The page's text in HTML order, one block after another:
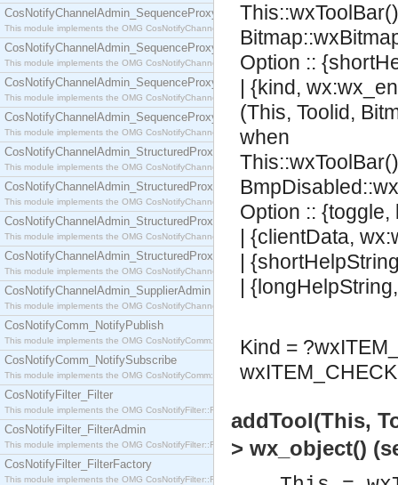
CosNotifyChannelAdmin_SequenceProxyPullConsumer
This module implements the OMG CosNotifyChannelAdmin::SequenceProxyPullConsumer
CosNotifyChannelAdmin_SequenceProxyPullSupplier
This module implements the OMG CosNotifyChannelAdmin::SequenceProxyPullSupplier
CosNotifyChannelAdmin_SequenceProxyPushConsumer
This module implements the OMG CosNotifyChannelAdmin::SequenceProxyPushConsumer
CosNotifyChannelAdmin_SequenceProxyPushSupplier
This module implements the OMG CosNotifyChannelAdmin::SequenceProxyPushSupplier
CosNotifyChannelAdmin_StructuredProxyPullConsumer
This module implements the OMG CosNotifyChannelAdmin::StructuredProxyPullConsumer
CosNotifyChannelAdmin_StructuredProxyPullSupplier
This module implements the OMG CosNotifyChannelAdmin::StructuredProxyPullSupplier
CosNotifyChannelAdmin_StructuredProxyPushConsumer
This module implements the OMG CosNotifyChannelAdmin::StructuredProxyPushConsumer
CosNotifyChannelAdmin_StructuredProxyPushSupplier
This module implements the OMG CosNotifyChannelAdmin::StructuredProxyPushSupplier
CosNotifyChannelAdmin_SupplierAdmin
This module implements the OMG CosNotifyChannelAdmin::SupplierAdmin interface.
CosNotifyComm_NotifyPublish
This module implements the OMG CosNotifyComm::NotifyPublish interface.
CosNotifyComm_NotifySubscribe
This module implements the OMG CosNotifyComm::NotifySubscribe interface.
CosNotifyFilter_Filter
This module implements the OMG CosNotifyFilter::Filter interface.
CosNotifyFilter_FilterAdmin
This module implements the OMG CosNotifyFilter::FilterAdmin interface.
CosNotifyFilter_FilterFactory
This module implements the OMG CosNotifyFilter::FilterFactory interface.
Option ::
| {kind,
(This, Toolid,
when
Option :: {toggle,
| {clientData,
|
|
Kind =
addTool(This,
> wx_object()